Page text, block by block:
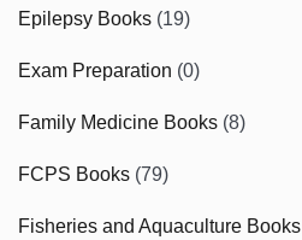
Epilepsy Books (19)
Exam Preparation (0)
Family Medicine Books (8)
FCPS Books (79)
Fisheries and Aquaculture Books